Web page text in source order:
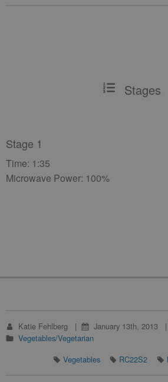
Stages
Stage 1
Time: 1:35
Microwave Power: 100%
Katie Fehlberg
January 13th, 2013
Vegetables/Vegetarian
Vegetables
RC22S2